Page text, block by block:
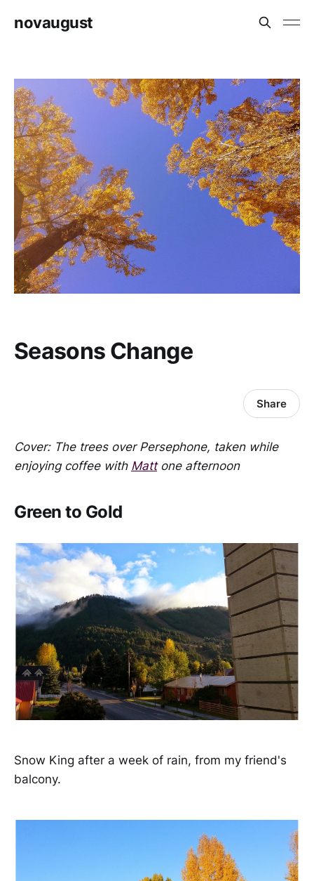
novaugust
Seasons Change
Share
Cover: The trees over Persephone, taken while
enjoying coffee with Mattone afternoon
Green to Gold
Snow King after a week of rain, from my friend's
balcony.